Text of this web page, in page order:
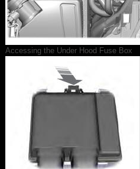
Accessing the Under Hood Fuse Box